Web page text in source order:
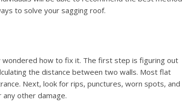
to solve your sagging roof.
wondered how to fix it. The first step is figuring out
the distance between two walls. Most flat
Next, look for rips, punctures, worn spots, and
other damage.